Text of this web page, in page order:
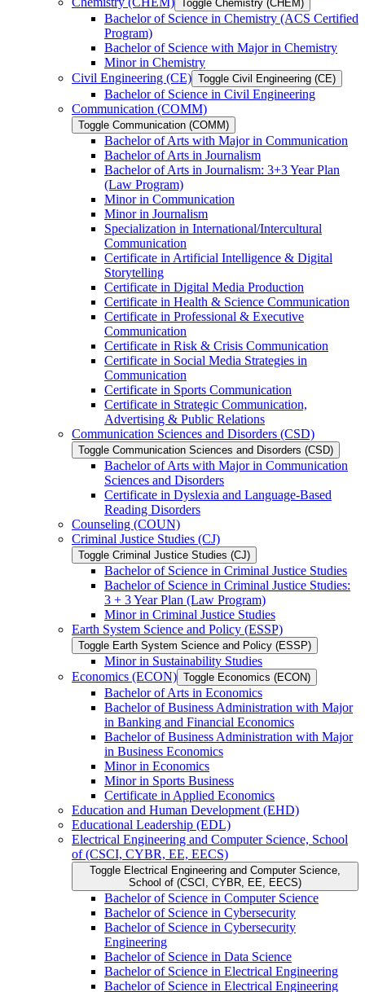
Toggle Chemistry (CHEM)
Bachelor of Science in Chemistry (ACS Certified
Program)
Bachelor of Science with Major in Chemistry
Minor in Chemistry
Civil Engineering (CE) Toggle Civil Engineering (CE)
Bachelor of Science in Civil Engineering
Communication (COMM)
Toggle Communication (COMM)
Bachelor of Arts with Major in Communication
Bachelor of Arts in Journalism
Bachelor of Arts in Journalism: 3+3 Year Plan
(Law Program)
Minor in Communication
Minor in Journalism
Specialization in International/​Intercultural
Communication
Certificate in Artificial Intelligence &​ Digital
Storytelling
Certificate in Digital Media Production
Certificate in Health &​ Science Communication
Certificate in Professional &​ Executive
Communication
Certificate in Risk &​ Crisis Communication
Certificate in Social Media Strategies in
Communication
Certificate in Sports Communication
Certificate in Strategic Communication,
Advertising &​ Public Relations
Communication Sciences and Disorders (CSD)
Toggle Communication Sciences and Disorders (CSD)
Bachelor of Arts with Major in Communication
Sciences and Disorders
Certificate in Dyslexia and Language-​Based
Reading Disorders
Counseling (COUN)
Criminal Justice Studies (CJ)
Toggle Criminal Justice Studies (CJ)
Bachelor of Science in Criminal Justice Studies
Bachelor of Science in Criminal Justice Studies:
3 + 3 Year Plan (Law Program)
Minor in Criminal Justice Studies
Earth System Science and Policy (ESSP)
Toggle Earth System Science and Policy (ESSP)
Minor in Sustainability Studies
Economics (ECON) Toggle Economics (ECON)
Bachelor of Arts in Economics
Bachelor of Business Administration with Major
in Banking and Financial Economics
Bachelor of Business Administration with Major
in Business Economics
Minor in Economics
Minor in Sports Business
Certificate in Applied Economics
Education and Human Development (EHD)
Educational Leadership (EDL)
Electrical Engineering and Computer Science, School
of (CSCI, CYBR, EE, EECS)
Toggle Electrical Engineering and Computer Science,
School of (CSCI, CYBR, EE, EECS)
Bachelor of Science in Computer Science
Bachelor of Science in Cybersecurity
Bachelor of Science in Cybersecurity
Engineering
Bachelor of Science in Data Science
Bachelor of Science in Electrical Engineering
Bachelor of Science in Electrical Engineering